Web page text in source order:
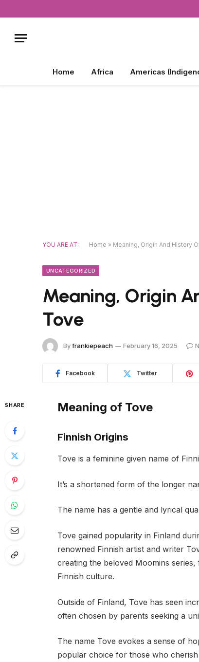
Home Africa Americas
YOU ARE AT: Home » Meaning, Origin And History
UNCATEGORIZED
Meaning, Origin
Tove
Byfrankiepeach February 16, 2025
Facebook Twitter
SHARE Meaning of Tove
Finnish Origins
Tove is a feminine given name of
It’s a shortened form of the longer
The name has a gentle and lyrical
Tove gained popularity in Finland
renowned Finnish artist and writer
creating the beloved Moomins
Finnish culture.
Outside of Finland, Tove has seen
often chosen by parents seeking a
The name Tove evokes a sense of
popular choice for those who cherish